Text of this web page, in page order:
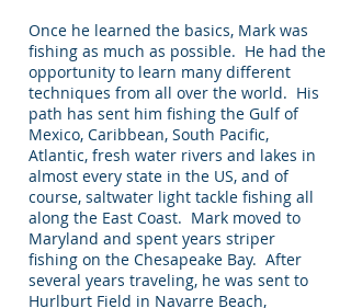
Once he learned the basics, Mark was
fishing as much as possible. He had the
opportunity to learn many different
techniques from all over the world. His
path has sent him fishing the Gulf of
Mexico, Caribbean, South Pacific,
Atlantic, fresh water rivers and lakes in
almost every state in the US, and of
course, saltwater light tackle fishing all
along the East Coast. Mark moved to
Maryland and spent years striper
fishing on the Chesapeake Bay. After
several years traveling, he was sent to
Hurlburt Field in Navarre Beach,